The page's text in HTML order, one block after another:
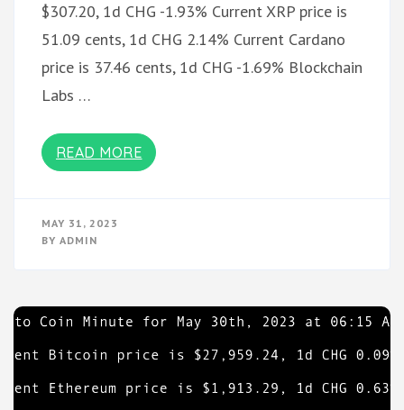
$307.20, 1d CHG -1.93% Current XRP price is
51.09 cents, 1d CHG 2.14% Current Cardano
price is 37.46 cents, 1d CHG -1.69% Blockchain
Labs …
READ MORE
MAY 31, 2023
BY ADMIN